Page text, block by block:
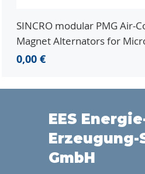
SINCRO modular PMG Air-
Magnet Alternators for
Preis
0,00 €
EES
Erzeugung-
GmbH